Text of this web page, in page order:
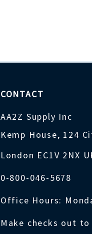
CONTACT
AA2Z Supply Inc
Kemp House, 124
London EC1V 2NX
0-800-046-5678
Office Hours:
Make checks out to